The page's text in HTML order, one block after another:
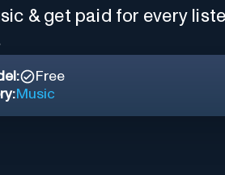
& get paid for every
Free
Music